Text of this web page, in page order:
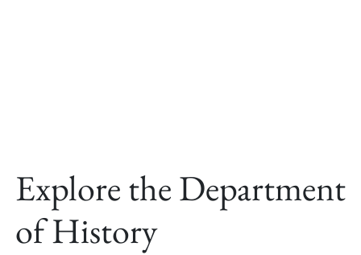
Explore the Department
of History